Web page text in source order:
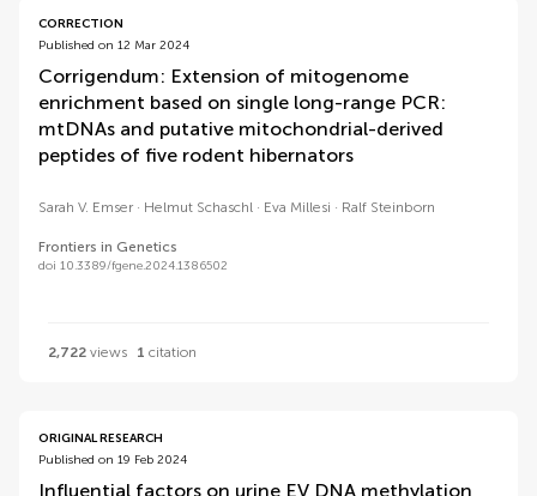
CORRECTION
Published on 12 Mar 2024
Corrigendum: Extension of mitogenome
enrichment based on single long-range PCR:
mtDNAs and putative mitochondrial-derived
peptides of five rodent hibernators
Sarah V. Emser Helmut Schaschl Eva Millesi Ralf Steinborn
Frontiers in Genetics
doi 10.3389/fgene.2024.1386502
2,722 views 1 citation
ORIGINAL RESEARCH
Published on 19 Feb 2024
Influential factors on urine EV DNA methylation